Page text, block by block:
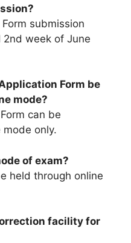
submission
week of June
Form be
mode?
can be
only.
of exam?
held through online
facility for